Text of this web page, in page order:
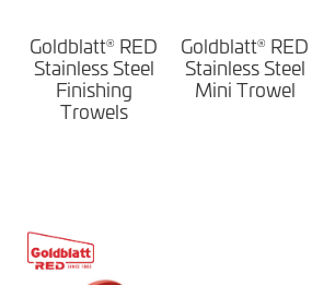
Goldblatt® RED
Stainless Steel
Finishing
Trowels
Goldblatt® RED
Stainless Steel
Mini Trowel